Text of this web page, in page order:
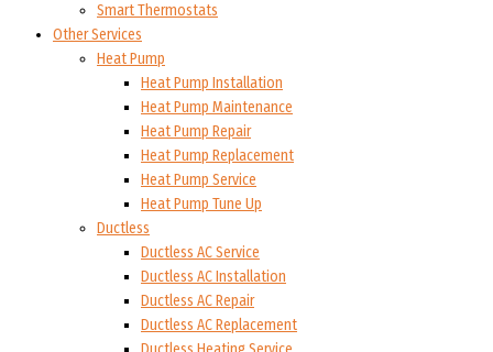
Smart Thermostats
Other Services
Heat Pump
Heat Pump Installation
Heat Pump Maintenance
Heat Pump Repair
Heat Pump Replacement
Heat Pump Service
Heat Pump Tune Up
Ductless
Ductless AC Service
Ductless AC Installation
Ductless AC Repair
Ductless AC Replacement